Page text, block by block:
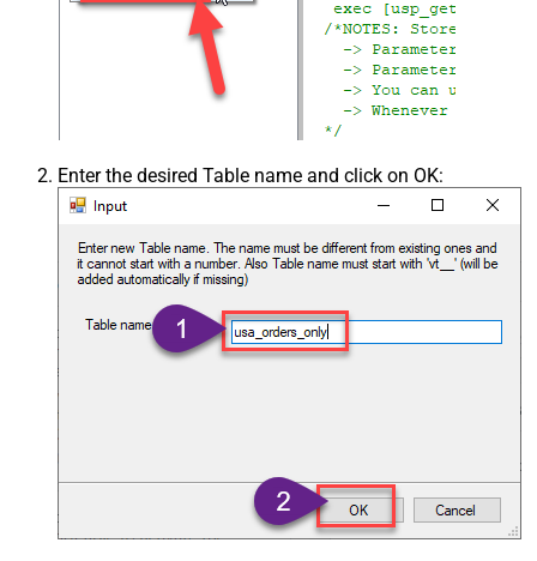
Enter the desired Table name and click on OK: